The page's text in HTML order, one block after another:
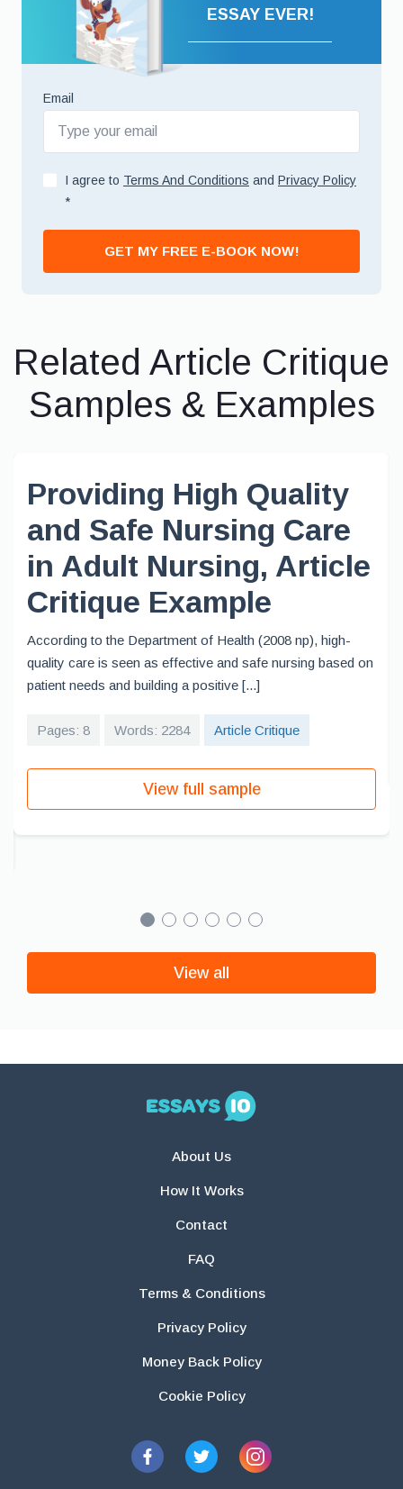
ESSAY EVER!
Email
I agree to Terms And Conditions and Privacy Policy
*
GET MY FREE E-BOOK NOW!
Related Article Critique
Samples & Examples
Providing High Quality
and Safe Nursing Care
in Adult Nursing, Article
Critique Example
According to the Department of Health (2008 np), high-
quality care is seen as effective and safe nursing based on
patient needs and building a positive [...]
Pages: 8 Words: 2284 Article Critique
View full sample
View all
About Us
How It Works
Contact
FAQ
Terms & Conditions
Privacy Policy
Money Back Policy
Cookie Policy